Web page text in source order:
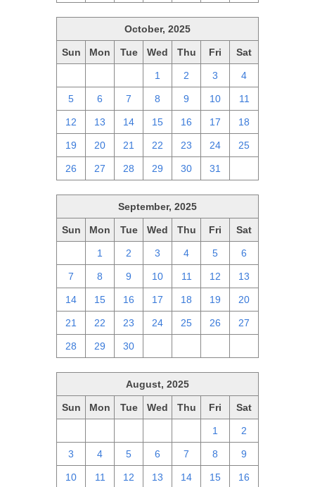
October, 2025
Sun Mon Tue Wed Thu Fri Sat
1 2 3 4
5 6 7 8 9 10 11
12 13 14 15 16 17 18
19 20 21 22 23 24 25
26 27 28 29 30 31
September, 2025
Sun Mon Tue Wed Thu Fri Sat
1 2 3 4 5 6
7 8 9 10 11 12 13
14 15 16 17 18 19 20
21 22 23 24 25 26 27
28 29 30
August, 2025
Sun Mon Tue Wed Thu Fri Sat
1 2
3 4 5 6 7 8 9
10 11 12 13 14 15 16